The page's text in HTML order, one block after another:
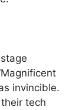
invincible.
tech